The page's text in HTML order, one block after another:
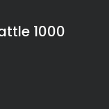
1000